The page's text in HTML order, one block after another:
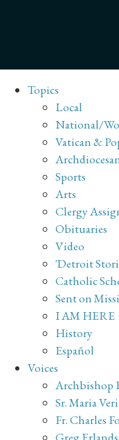
Topics
Local
National/
Vatican &
Sports
Arts
Clergy
Obituaries
Video
'Detroit
Catholic
Sent on
I AM HERE
History
Español
Voices
Archbishop
Sr. Maria
Fr. Charles